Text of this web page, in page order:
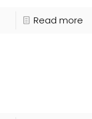
Read more